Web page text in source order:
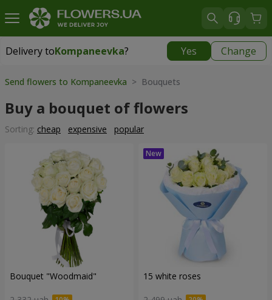
Delivery toKompaneevka? Yes Change
Delivery toKompaneevka|
Send flowers to Kompaneevka > Bouquets
Buy a bouquet of flowers
Sorting: cheap expensive popular
Bouquet "Woodmaid" 15 white roses